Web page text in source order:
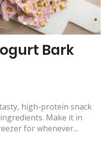
Bark
high-protein snack
Make it in
for whenever...